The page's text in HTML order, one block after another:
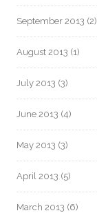
September 2013 (2)
August 2013 (1)
July 2013 (3)
June 2013 (4)
May 2013 (3)
April 2013 (5)
March 2013 (6)